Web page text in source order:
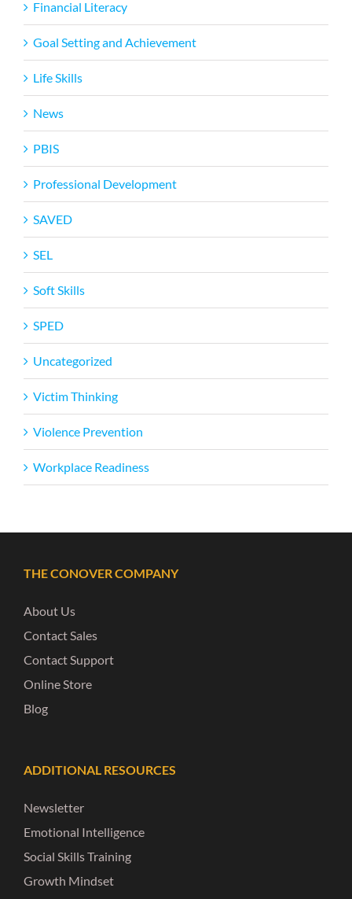
Financial Literacy
Goal Setting and Achievement
Life Skills
News
PBIS
Professional Development
SAVED
SEL
Soft Skills
SPED
Uncategorized
Victim Thinking
Violence Prevention
Workplace Readiness
THE CONOVER COMPANY
About Us
Contact Sales
Contact Support
Online Store
Blog
ADDITIONAL RESOURCES
Newsletter
Emotional Intelligence
Social Skills Training
Growth Mindset